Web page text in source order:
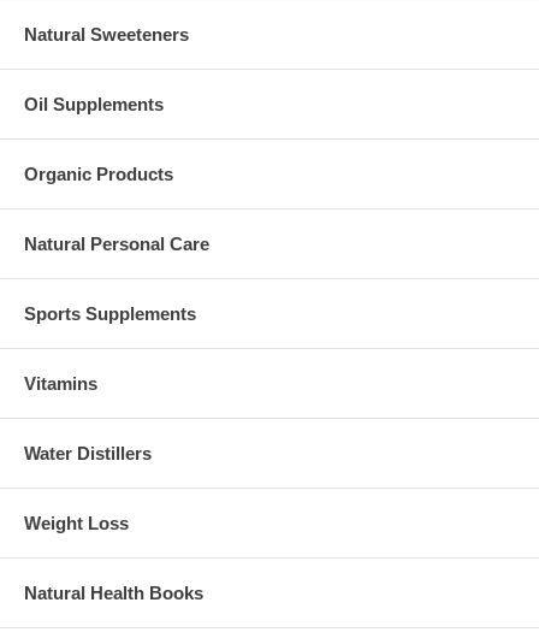
Natural Sweeteners
Oil Supplements
Organic Products
Natural Personal Care
Sports Supplements
Vitamins
Water Distillers
Weight Loss
Natural Health Books